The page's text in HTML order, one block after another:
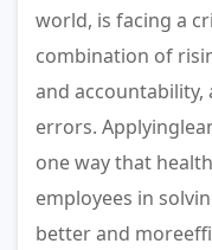
world, is facing a
combination of
and accountability,
errors.
one way that
employees in
better and